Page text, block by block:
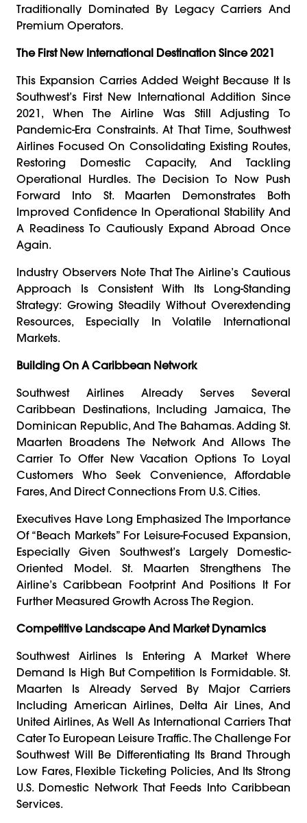
Traditionally Dominated By Legacy Carriers And
Premium Operators.
The First New International Destination Since 2021
This Expansion Carries Added Weight Because It Is
Southwest’s First New International Addition Since
2021, When The Airline Was Still Adjusting To
Pandemic-Era Constraints. At That Time, Southwest
Airlines Focused On Consolidating Existing Routes,
Restoring Domestic Capacity, And Tackling
Operational Hurdles. The Decision To Now Push
Forward Into St. Maarten Demonstrates Both
Improved Confidence In Operational Stability And
A Readiness To Cautiously Expand Abroad Once
Again.
Industry Observers Note That The Airline’s Cautious
Approach Is Consistent With Its Long-Standing
Strategy: Growing Steadily Without Overextending
Resources, Especially In Volatile International
Markets.
Building On A Caribbean Network
Southwest Airlines Already Serves Several
Caribbean Destinations, Including Jamaica, The
Dominican Republic, And The Bahamas. Adding St.
Maarten Broadens The Network And Allows The
Carrier To Offer New Vacation Options To Loyal
Customers Who Seek Convenience, Affordable
Fares, And Direct Connections From U.S. Cities.
Executives Have Long Emphasized The Importance
Of “beach Markets” For Leisure-Focused Expansion,
Especially Given Southwest’s Largely Domestic-
Oriented Model. St. Maarten Strengthens The
Airline’s Caribbean Footprint And Positions It For
Further Measured Growth Across The Region.
Competitive Landscape And Market Dynamics
Southwest Airlines Is Entering A Market Where
Demand Is High But Competition Is Formidable. St.
Maarten Is Already Served By Major Carriers
Including American Airlines, Delta Air Lines, And
United Airlines, As Well As International Carriers That
Cater To European Leisure Traffic. The Challenge For
Southwest Will Be Differentiating Its Brand Through
Low Fares, Flexible Ticketing Policies, And Its Strong
U.S. Domestic Network That Feeds Into Caribbean
Services.